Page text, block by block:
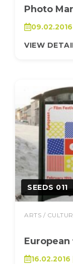
Photo
VIEW
SEEDS 011
ARTS /